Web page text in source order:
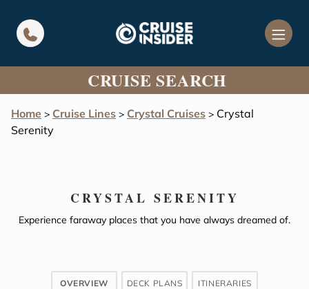
CRUISE SEARCH
Home > Cruise Lines > Crystal Cruises > Crystal
Serenity
CRYSTAL SERENITY
Experience faraway places that you have always dreamed of.
OVERVIEW DECK PLANS ITINERARIES